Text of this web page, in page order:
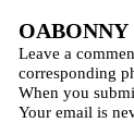
OABONNY
Leave a
corresponding
When you
Your email is